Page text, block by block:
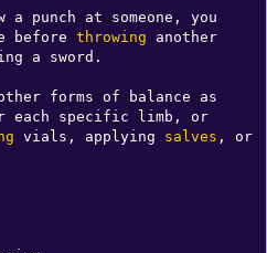
punch at someone, you
before throwing another
a sword.
forms of balance as
each specific limb, or
vials, applying salves , or